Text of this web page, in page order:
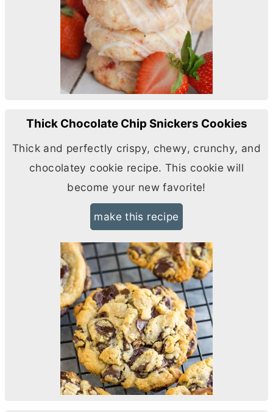
Thick Chocolate Chip Snickers Cookies
Thick and perfectly crispy, chewy, crunchy, and
chocolatey cookie recipe. This cookie will
become your new favorite!
make this recipe